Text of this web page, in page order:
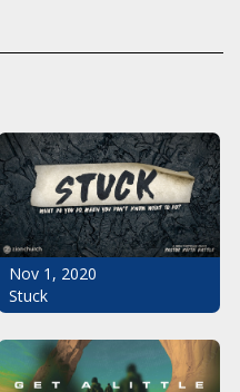
Nov 1, 2020
Stuck